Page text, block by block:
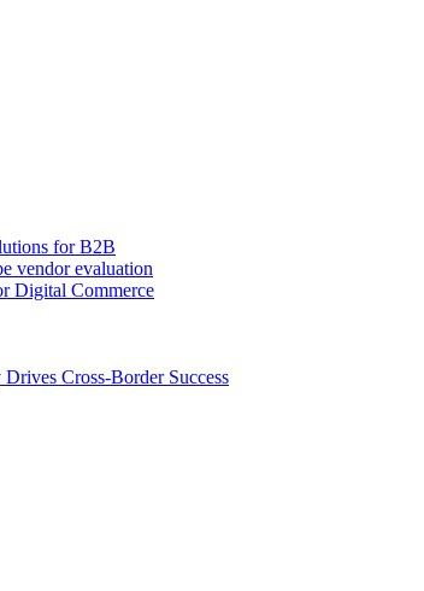
for B2B
vendor evaluation
Digital Commerce
Cross-Border Success